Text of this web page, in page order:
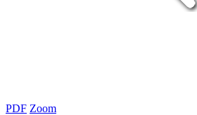
PDF Zoom